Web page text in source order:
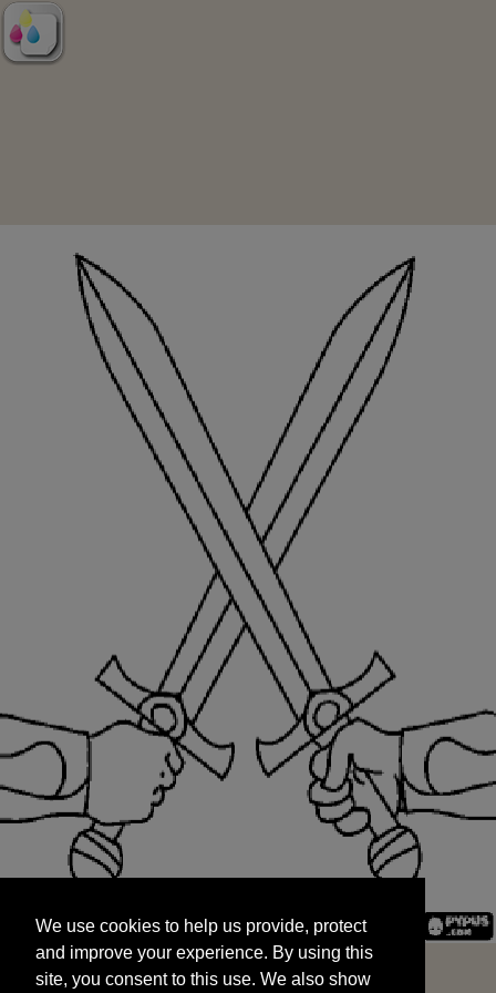
and improve your experience. By using this
site, you consent to this use. We also show
targeted advertisements by sharing your data
We use cookies to help us provide, protect
and improve your experience. By using this
site, you consent to this use. We also show
START